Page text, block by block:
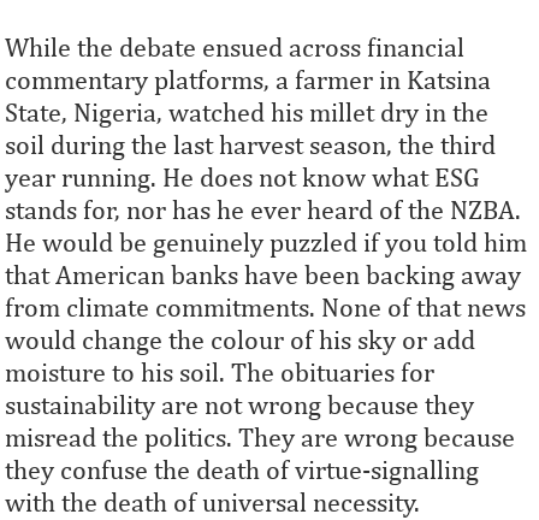
While the debate ensued across financial
commentary platforms, a farmer in Katsina
State, Nigeria, watched his millet dry in the
soil during the last harvest season, the third
year running. He does not know what ESG
stands for, nor has he ever heard of the NZBA.
He would be genuinely puzzled if you told him
that American banks have been backing away
from climate commitments. None of that news
would change the colour of his sky or add
moisture to his soil. The obituaries for
sustainability are not wrong because they
misread the politics. They are wrong because
they confuse the death of virtue-signalling
with the death of universal necessity.